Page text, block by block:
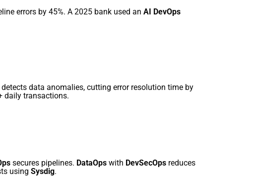
errors by 45%. A 2025 bank used an AI DevOps
data anomalies, cutting error resolution time by
daily transactions.
secures pipelines. DataOps with DevSecOps reduces
using Sysdig.